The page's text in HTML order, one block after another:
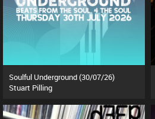
Soulful Underground (30/07/26)
Stuart Pilling